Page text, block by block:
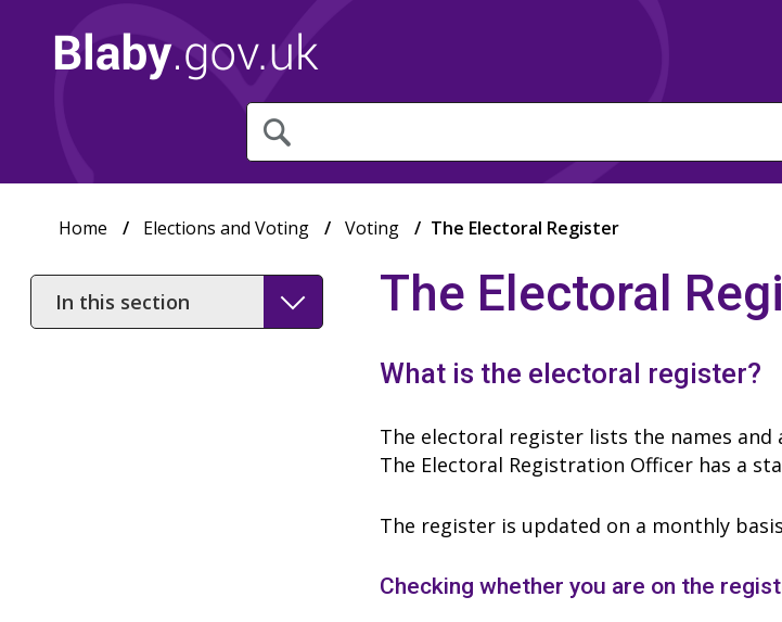
What
are
you
looking
for?
Home Elections and Voting Voting The Electoral Register
The Electoral
What is the electoral register?
The electoral register lists the names and
The Electoral Registration Officer has a
The register is updated on a monthly
Checking whether you are on the
In
this